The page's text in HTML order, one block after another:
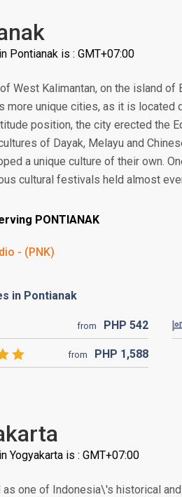
Pontianak is : GMT+07:00
West Kalimantan, on the island of
more unique cities, as it is located
position, the city erected the
of Dayak, Melayu and
a unique culture of their own.
cultural festivals held almost
PONTIANAK
- (PNK)
in Pontianak
from PHP 542
from PHP 1,588
Yogyakarta is : GMT+07:00
as one of Indonesia\'s historical